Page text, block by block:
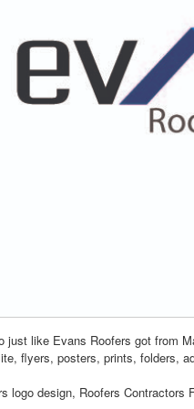
just like Evans Roofers got from
flyers, posters, prints, folders,
logo design, Roofers